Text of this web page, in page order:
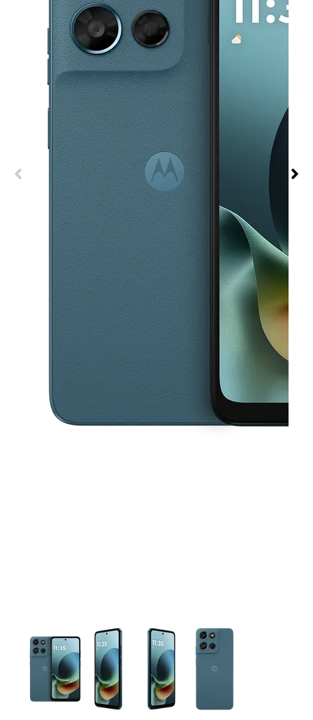
This carousel contains a column of small thumbnails. Selecting a